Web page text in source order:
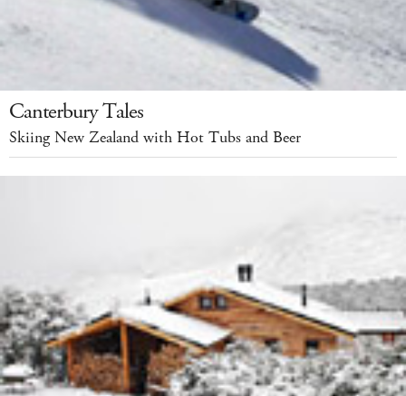
Canterbury Tales
Skiing New Zealand with Hot Tubs and Beer